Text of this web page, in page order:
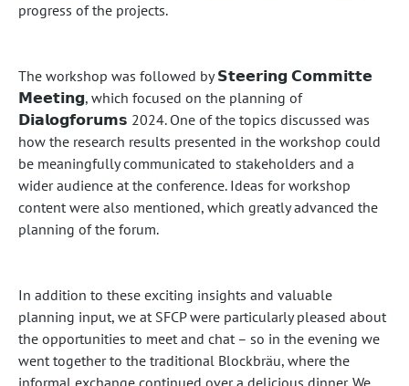
progress of the projects.
The workshop was followed by 𝗦𝘁𝗲𝗲𝗿𝗶𝗻𝗴 𝗖𝗼𝗺𝗺𝗶𝘁𝘁𝗲
𝗠𝗲𝗲𝘁𝗶𝗻𝗴, which focused on the planning of
𝗗𝗶𝗮𝗹𝗼𝗴𝗳𝗼𝗿𝘂𝗺𝘀 2024. One of the topics discussed was
how the research results presented in the workshop could
be meaningfully communicated to stakeholders and a
wider audience at the conference. Ideas for workshop
content were also mentioned, which greatly advanced the
planning of the forum.
In addition to these exciting insights and valuable
planning input, we at SFCP were particularly pleased about
the opportunities to meet and chat – so in the evening we
went together to the traditional Blockbräu, where the